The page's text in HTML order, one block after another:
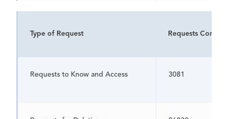
Type of Request Requests
Requests to Know and Access 3081